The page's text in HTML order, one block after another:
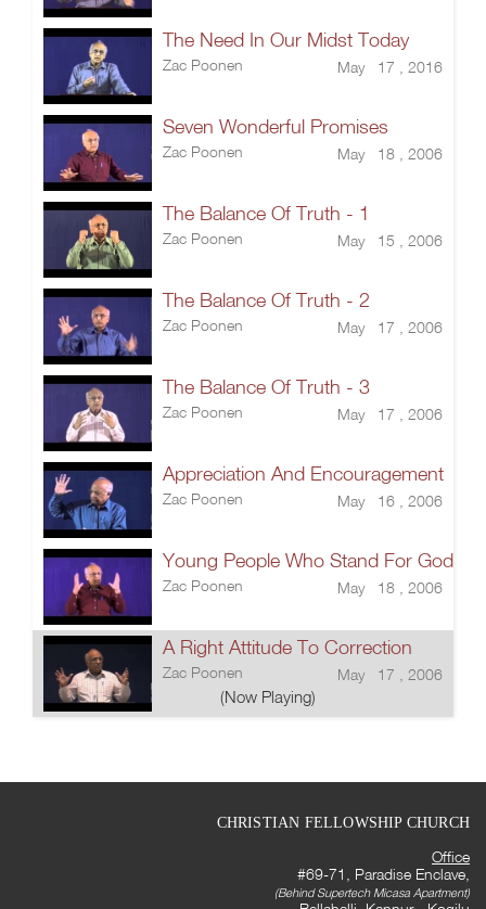
The Need In Our Midst Today
Zac Poonen May 17 , 2016
Seven Wonderful Promises
Zac Poonen May 18 , 2006
The Balance Of Truth - 1
Zac Poonen May 15 , 2006
The Balance Of Truth - 2
Zac Poonen May 17 , 2006
The Balance Of Truth - 3
Zac Poonen May 17 , 2006
Appreciation And Encouragement
Zac Poonen May 16 , 2006
Young People Who Stand For God
Zac Poonen May 18 , 2006
A Right Attitude To Correction
Zac Poonen May 17 , 2006
(Now Playing)
CHRISTIAN FELLOWSHIP CHURCH
Office
#69-71, Paradise Enclave,
(Behind Supertech Micasa Apartment)